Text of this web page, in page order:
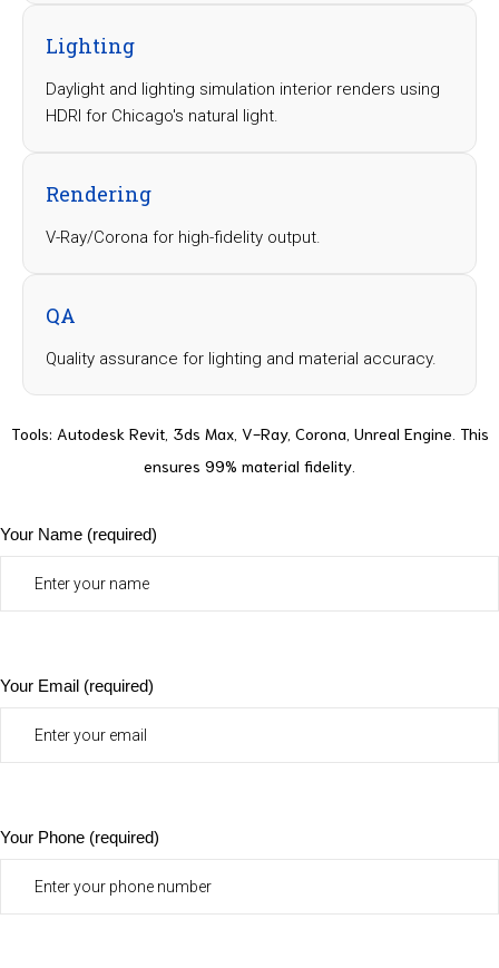
Lighting
Daylight and lighting simulation interior renders using
HDRI for Chicago's natural light.
Rendering
V-Ray/Corona for high-fidelity output.
QA
Quality assurance for lighting and material accuracy.
Tools: Autodesk Revit, 3ds Max, V-Ray, Corona, Unreal Engine. This
ensures 99% material fidelity.
Your Name (required)
Your Email (required)
Your Phone (required)